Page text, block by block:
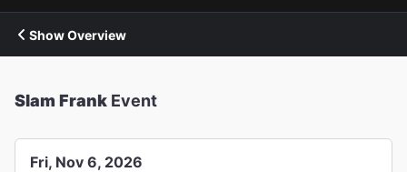
Show Overview
Slam Frank Event
Fri, Nov 6, 2026